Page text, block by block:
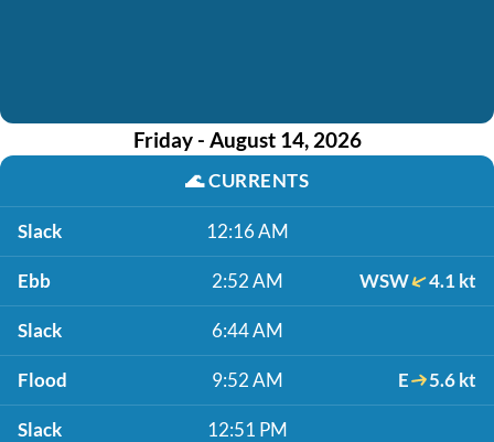
Friday - August 14, 2026
🌊CURRENTS
Slack 12:16 AM
Ebb 2:52 AM WSW 4.1 kt
Slack 6:44 AM
Flood 9:52 AM E 5.6 kt
Slack 12:51 PM